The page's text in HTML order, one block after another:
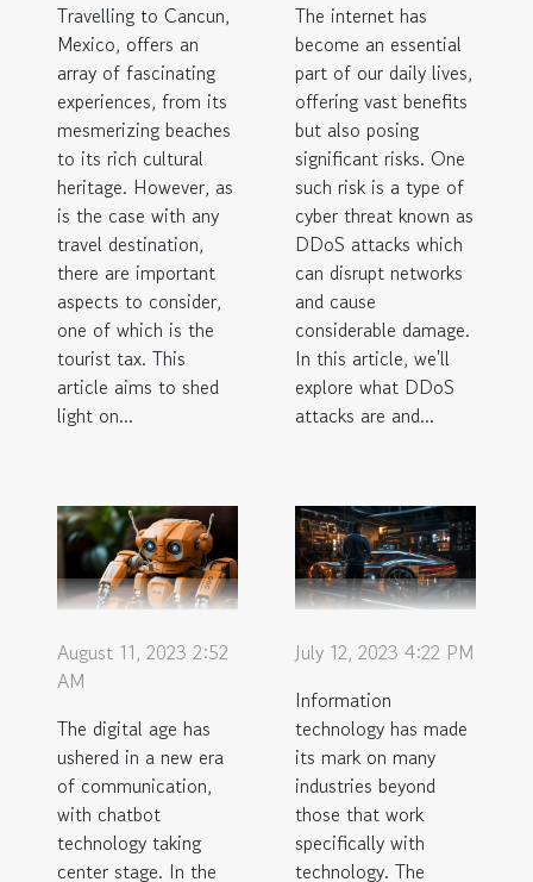
Travelling to Cancun,
Mexico, offers an
array of fascinating
experiences, from its
mesmerizing beaches
to its rich cultural
heritage. However, as
is the case with any
travel destination,
there are important
aspects to consider,
one of which is the
tourist tax. This
article aims to shed
light on...
The internet has
become an essential
part of our daily lives,
offering vast benefits
but also posing
significant risks. One
such risk is a type of
cyber threat known as
DDoS attacks which
can disrupt networks
and cause
considerable damage.
In this article, we'll
explore what DDoS
attacks are and...
August 11, 2023 2:52
AM
The digital age has
ushered in a new era
of communication,
with chatbot
technology taking
center stage. In the
July 12, 2023 4:22 PM
Information
technology has made
its mark on many
industries beyond
those that work
specifically with
technology. The